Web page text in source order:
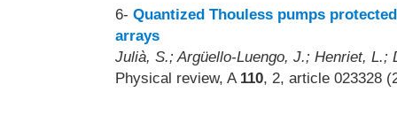
6- Quantized Thouless pumps
arrays
Julià, S.; Argüello-Luengo, J.; Henriet, L.;
Physical review, A 110, 2, article 023328